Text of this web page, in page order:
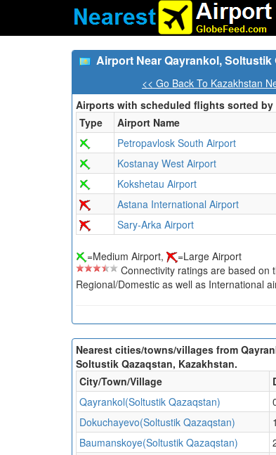
Airport Near Qayrankol, Soltustik
<< Go Back To Kazakhstan
Airports with scheduled flights sorted by
Type
Airport Name
Petropavlosk South Airport
Kostanay West Airport
Kokshetau Airport
Astana International Airport
Sary-Arka Airport
=Medium Airport,
=Large Airport
Connectivity ratings are based on
Regional/Domestic as well as International
Nearest cities/towns/villages from
Soltustik Qazaqstan, Kazakhstan.
City/Town/Village
Qayrankol(Soltustik Qazaqstan)
Dokuchayevo(Soltustik Qazaqstan)
Baumanskoye(Soltustik Qazaqstan)